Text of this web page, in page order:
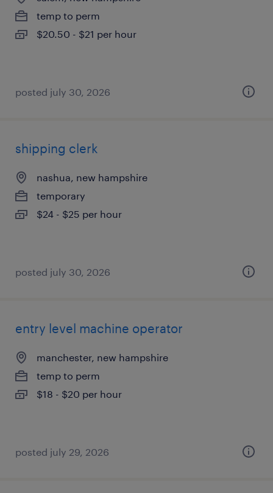
temp to perm
$20.50 - $21 per hour
posted july 30, 2026
shipping clerk
nashua, new hampshire
temporary
$24 - $25 per hour
posted july 30, 2026
entry level machine operator
manchester, new hampshire
temp to perm
$18 - $20 per hour
posted july 29, 2026